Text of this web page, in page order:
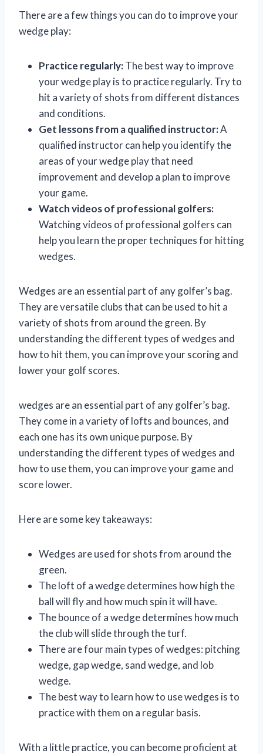
There are a few things you can do to improve your
wedge play:
Practice regularly:The best way to improve
your wedge play is to practice regularly. Try to
hit a variety of shots from different distances
and conditions.
Get lessons from a qualified instructor:A
qualified instructor can help you identify the
areas of your wedge play that need
improvement and develop a plan to improve
your game.
Watch videos of professional golfers:
Watching videos of professional golfers can
help you learn the proper techniques for hitting
wedges.
Wedges are an essential part of any golfer’s bag.
They are versatile clubs that can be used to hit a
variety of shots from around the green. By
understanding the different types of wedges and
how to hit them, you can improve your scoring and
lower your golf scores.
wedges are an essential part of any golfer’s bag.
They come in a variety of lofts and bounces, and
each one has its own unique purpose. By
understanding the different types of wedges and
how to use them, you can improve your game and
score lower.
Here are some key takeaways:
Wedges are used for shots from around the
green.
The loft of a wedge determines how high the
ball will fly and how much spin it will have.
The bounce of a wedge determines how much
the club will slide through the turf.
There are four main types of wedges: pitching
wedge, gap wedge, sand wedge, and lob
wedge.
The best way to learn how to use wedges is to
practice with them on a regular basis.
With a little practice, you can become proficient at